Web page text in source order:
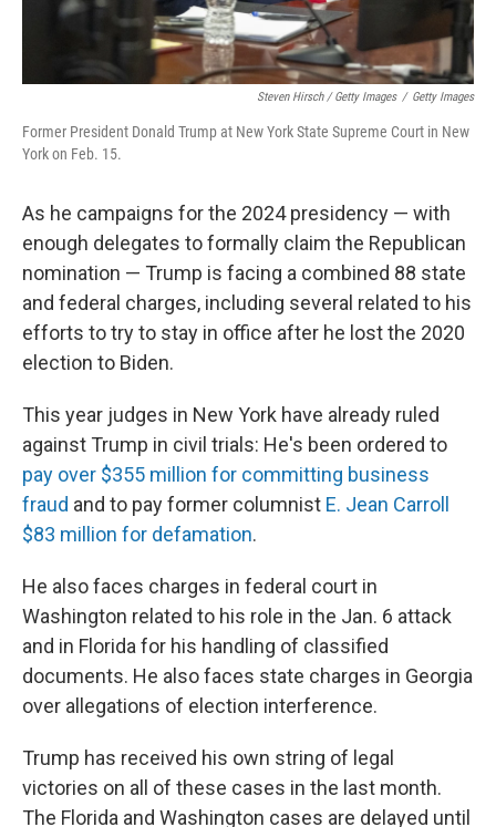
Steven Hirsch / Getty Images / Getty Images
Former President Donald Trump at New York State Supreme Court in New
York on Feb. 15.
As he campaigns for the 2024 presidency — with
enough delegates to formally claim the Republican
nomination — Trump is facing a combined 88 state
and federal charges, including several related to his
efforts to try to stay in office after he lost the 2020
election to Biden.
This year judges in New York have already ruled
against Trump in civil trials: He's been ordered to
pay over $355 million for committing business
fraud and to pay former columnist E. Jean Carroll
$83 million for defamation.
He also faces charges in federal court in
Washington related to his role in the Jan. 6 attack
and in Florida for his handling of classified
documents. He also faces state charges in Georgia
over allegations of election interference.
Trump has received his own string of legal
victories on all of these cases in the last month.
The Florida and Washington cases are delayed until